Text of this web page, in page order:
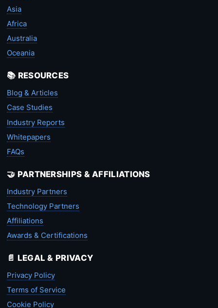
Asia
Africa
Australia
Oceania
📚 RESOURCES
Blog & Articles
Case Studies
Industry Reports
Whitepapers
FAQs
🤝 PARTNERSHIPS & AFFILIATIONS
Industry Partners
Technology Partners
Affiliations
Awards & Certifications
📄 LEGAL & PRIVACY
Privacy Policy
Terms of Service
Cookie Policy